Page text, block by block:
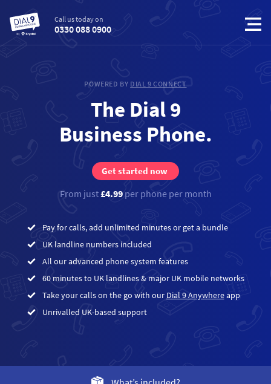
Call us today on
0330 088 0900
POWERED BY DIAL 9 CONNECT
The Dial 9
Business Phone.
Get started now
From just£4.99per phone per month
Pay for calls, add unlimited minutes or get a bundle
UK landline numbers included
All our advanced phone system features
60 minutes to UK landlines & major UK mobile networks
Take your calls on the go with our Dial 9 Anywhereapp
Unrivalled UK-based support